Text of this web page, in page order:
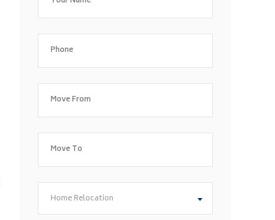
Home Relocation